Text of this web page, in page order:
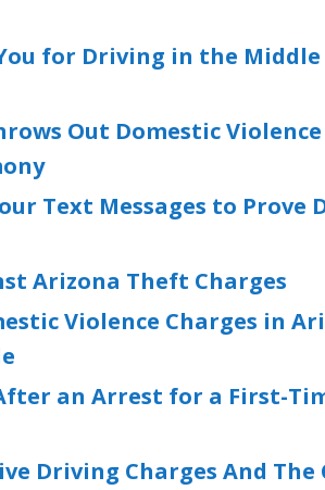
for Driving in the
Out Domestic
Text Messages to Prove
Arizona Theft Charges
Violence Charges in
an Arrest for a First-
Driving Charges And